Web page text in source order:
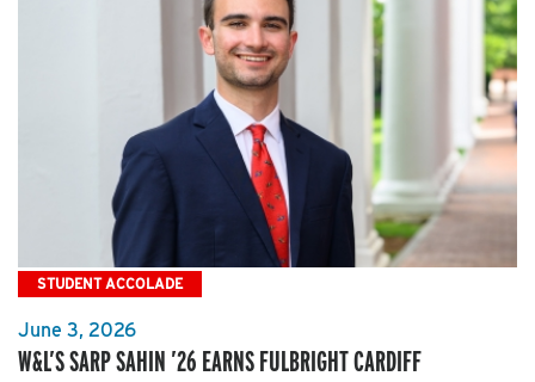
STUDENT ACCOLADE
June 3, 2026
W&L’S SARP SAHIN ’26 EARNS FULBRIGHT CARDIFF